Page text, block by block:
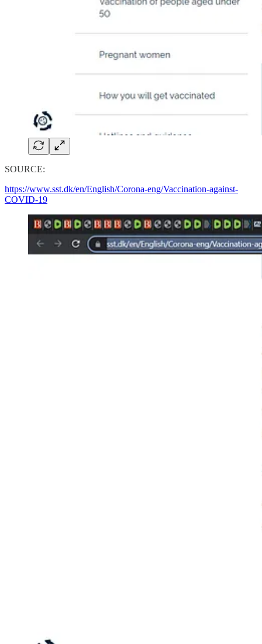
SOURCE:
https://www.sst.dk/en/English/Corona-eng/Vaccination-against-
COVID-19